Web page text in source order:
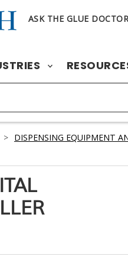
ASK THE GLUE
> DISPENSING EQUIPMENT